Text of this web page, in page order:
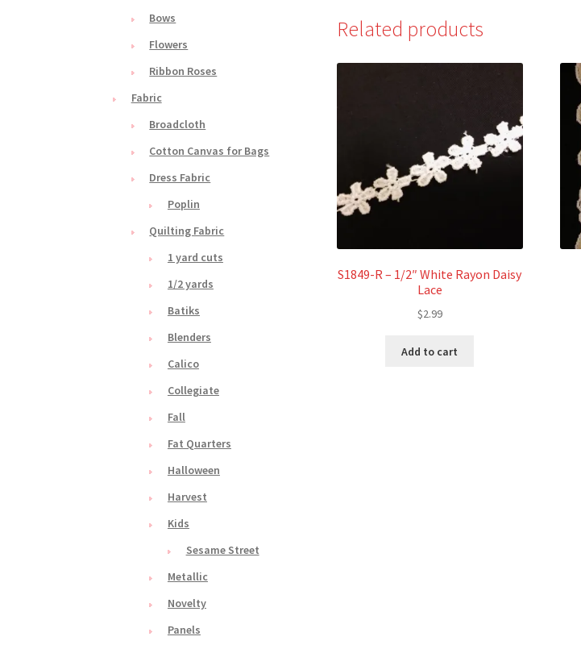
Related products
S1849-R – 1/2″ White Rayon Daisy
Lace
$2.99
Add to cart
Bows
Flowers
Ribbon Roses
Fabric
Broadcloth
Cotton Canvas for Bags
Dress Fabric
Poplin
Quilting Fabric
1 yard cuts
1/2 yards
Batiks
Blenders
Calico
Collegiate
Fall
Fat Quarters
Halloween
Harvest
Kids
Sesame Street
Metallic
Novelty
Panels